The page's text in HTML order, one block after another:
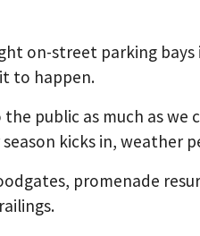
on-street parking bays
to happen.
public as much as we
kicks in, weather
promenade